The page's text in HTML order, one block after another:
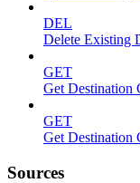
DEL
Delete Existing
GET
Get Destination
GET
Get Destination
Sources